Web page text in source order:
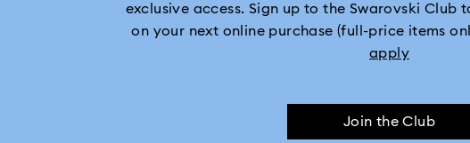
exclusive access. Sign up to the Swarovski Club
on your next online purchase (full-price items
apply
Join the Club